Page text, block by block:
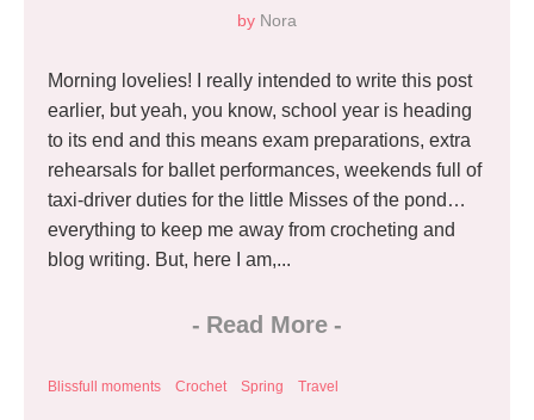
by Nora
Morning lovelies! I really intended to write this post
earlier, but yeah, you know, school year is heading
to its end and this means exam preparations, extra
rehearsals for ballet performances, weekends full of
taxi-driver duties for the little Misses of the pond…
everything to keep me away from crocheting and
blog writing. But, here I am,...
- Read More -
Blissfull moments Crochet Spring Travel